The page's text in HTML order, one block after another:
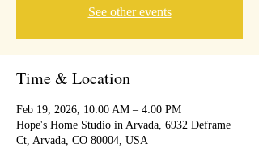
See other events
Time & Location
Feb 19, 2026, 10:00 AM – 4:00 PM
Hope's Home Studio in Arvada, 6932 Deframe
Ct, Arvada, CO 80004, USA